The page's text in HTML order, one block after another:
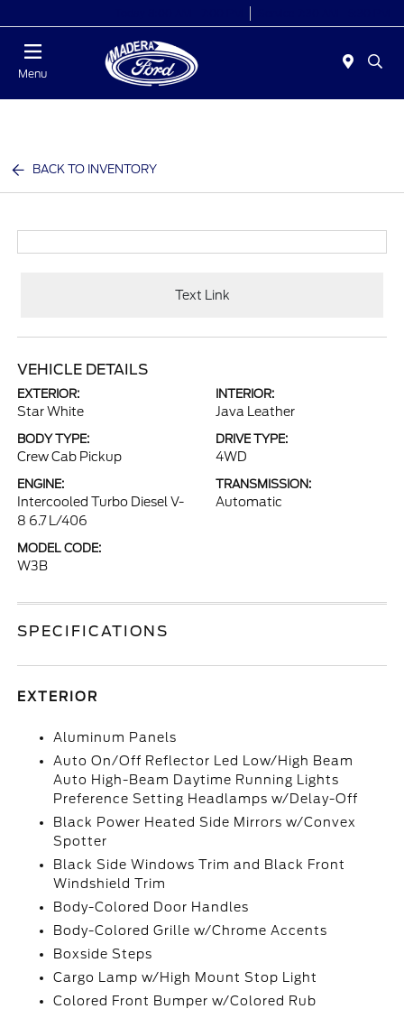
Menu
BACK TO INVENTORY
Text Link
VEHICLE DETAILS
EXTERIOR:
Star White
INTERIOR:
Java Leather
BODY TYPE:
Crew Cab Pickup
DRIVE TYPE:
4WD
ENGINE:
Intercooled Turbo Diesel V-
8 6.7 L/406
TRANSMISSION:
Automatic
MODEL CODE:
W3B
SPECIFICATIONS
EXTERIOR
Aluminum Panels
Auto On/Off Reflector Led Low/High Beam
Auto High-Beam Daytime Running Lights
Preference Setting Headlamps w/Delay-Off
Black Power Heated Side Mirrors w/Convex
Spotter
Black Side Windows Trim and Black Front
Windshield Trim
Body-Colored Door Handles
Body-Colored Grille w/Chrome Accents
Boxside Steps
Cargo Lamp w/High Mount Stop Light
Colored Front Bumper w/Colored Rub